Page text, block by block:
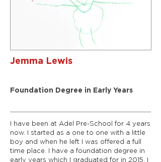
Jemma Lewis
Foundation Degree in Early Years
I have been at Adel Pre-School for 4 years
now. I started as a one to one with a little
boy and when he left I was offered a full
time place. I have a foundation degree in
early years which I graduated for in 2015. I